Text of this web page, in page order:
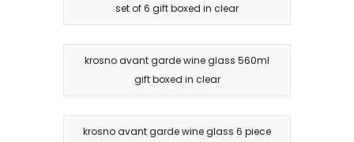
set of 6 gift boxed in clear
krosno avant garde wine glass 560ml
gift boxed in clear
krosno avant garde wine glass 6 piece